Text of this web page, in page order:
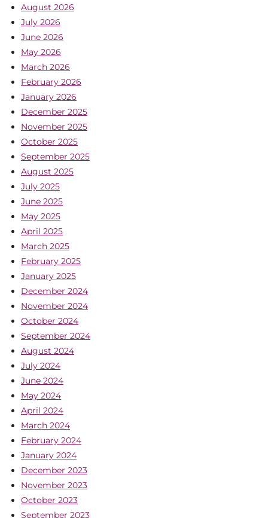
August 2026
July 2026
June 2026
May 2026
March 2026
February 2026
January 2026
December 2025
November 2025
October 2025
September 2025
August 2025
July 2025
June 2025
May 2025
April 2025
March 2025
February 2025
January 2025
December 2024
November 2024
October 2024
September 2024
August 2024
July 2024
June 2024
May 2024
April 2024
March 2024
February 2024
January 2024
December 2023
November 2023
October 2023
September 2023